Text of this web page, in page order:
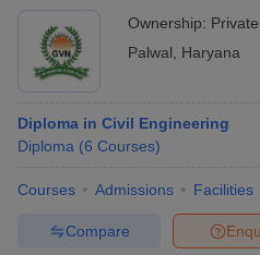
Ownership: Private
Palwal
Haryana
Diploma in Civil Engineering
Diploma (6 Courses)
Courses Admissions Facilities
Compare